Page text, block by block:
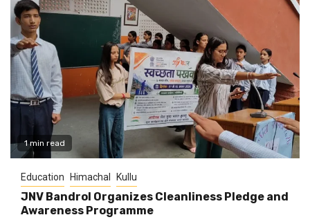
1 min read
Education Himachal Kullu
JNV Bandrol Organizes Cleanliness Pledge and
Awareness Programme